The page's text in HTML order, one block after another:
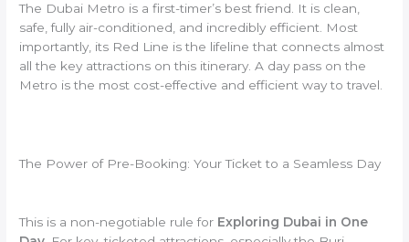
The Dubai Metro is a first-timer’s best friend. It is clean,
safe, fully air-conditioned, and incredibly efficient. Most
importantly, its Red Line is the lifeline that connects almost
all the key attractions on this itinerary. A day pass on the
Metro is the most cost-effective and efficient way to travel.
The Power of Pre-Booking: Your Ticket to a Seamless Day
This is a non-negotiable rule for Exploring Dubai in One